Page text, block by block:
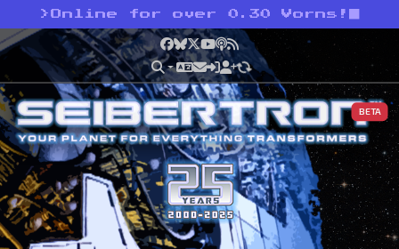
> Online for over 0.30 Vorns!
Facebook
Bluesky
X YouTube
Podcast
RSS
BETA